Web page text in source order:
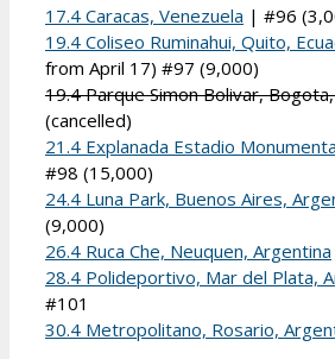
17.4 Caracas, Venezuela | #96
19.4 Coliseo Ruminahui, Quito,
from April 17) #97 (9,000)
19.4 Parque Simon Bolivar,
(cancelled)
21.4 Explanada Estadio
#98 (15,000)
24.4 Luna Park, Buenos Aires,
(9,000)
26.4 Ruca Che, Neuquen, Argentina
28.4 Polideportivo, Mar del Plata,
#101
30.4 Metropolitano, Rosario,